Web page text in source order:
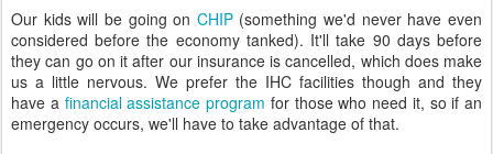
Our kids will be going on CHIP (something we'd never have even
considered before the economy tanked). It'll take 90 days before
they can go on it after our insurance is cancelled, which does make
us a little nervous. We prefer the IHC facilities though and they
have a financial assistance program for those who need it, so if an
emergency occurs, we'll have to take advantage of that.